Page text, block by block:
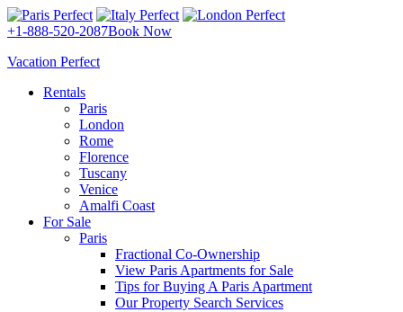
+1-888-520-2087Book Now
Vacation Perfect
Rentals
Paris
London
Rome
Florence
Tuscany
Venice
Amalfi Coast
For Sale
Paris
Fractional Co-Ownership
View Paris Apartments for Sale
Tips for Buying A Paris Apartment
Our Property Search Services